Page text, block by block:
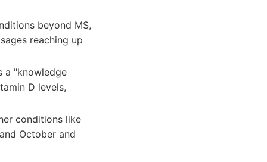
beyond MS,
reaching up
a "knowledge
D levels,
conditions like
October and